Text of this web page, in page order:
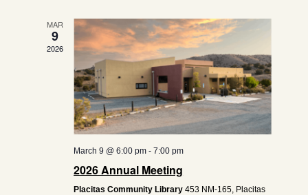
Navigation
MAR
9
2026
March 9 @ 6:00 pm -7:00 pm
2026 Annual Meeting
Placitas Community Library453 NM-165, Placitas